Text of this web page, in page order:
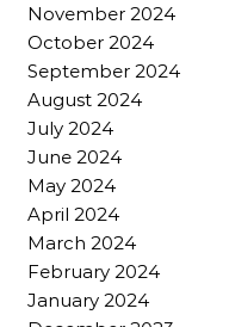
November 2024
October 2024
September 2024
August 2024
July 2024
June 2024
May 2024
April 2024
March 2024
February 2024
January 2024